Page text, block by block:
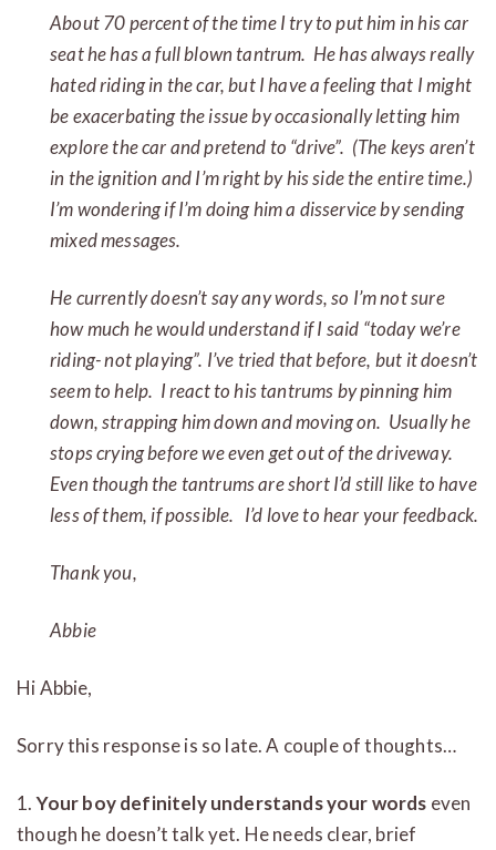
About 70 percent of the time I try to put him in his car
seat he has a full blown tantrum. He has always really
hated riding in the car, but I have a feeling that I might
be exacerbating the issue by occasionally letting him
explore the car and pretend to “drive”. (The keys aren’t
in the ignition and I’m right by his side the entire time.)
I’m wondering if I’m doing him a disservice by sending
mixed messages.
He currently doesn’t say any words, so I’m not sure
how much he would understand if I said “today we’re
riding- not playing”. I’ve tried that before, but it doesn’t
seem to help. I react to his tantrums by pinning him
down, strapping him down and moving on. Usually he
stops crying before we even get out of the driveway.
Even though the tantrums are short I’d still like to have
less of them, if possible. I’d love to hear your feedback.
Thank you,
Abbie
Hi Abbie,
Sorry this response is so late. A couple of thoughts…
1.Your boy definitely understands your words even
though he doesn’t talk yet. He needs clear, brief